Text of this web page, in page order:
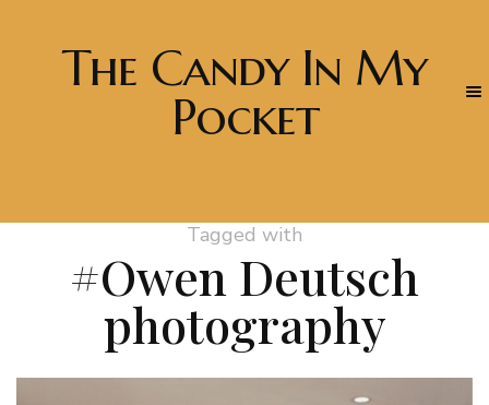
The Candy In My
Pocket
Tagged with
#Owen Deutsch
photography